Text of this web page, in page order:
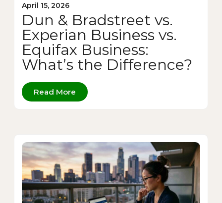
April 15, 2026
Dun & Bradstreet vs.
Experian Business vs.
Equifax Business:
What’s the Difference?
Read More